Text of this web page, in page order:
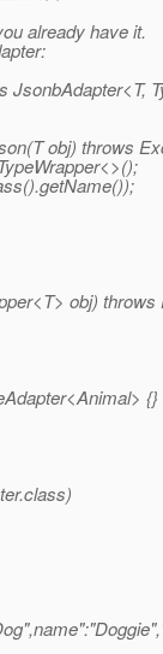
already have it.
obj) throws
obj) throws
{}
class)